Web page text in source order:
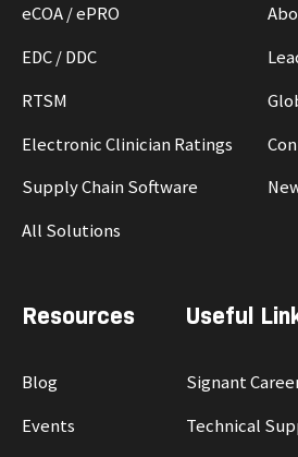
eCOA / ePRO
EDC / DDC
RTSM
Electronic Clinician Ratings
Supply Chain Software
All Solutions
Resources
Blog
Events
Useful
Signant
Technical